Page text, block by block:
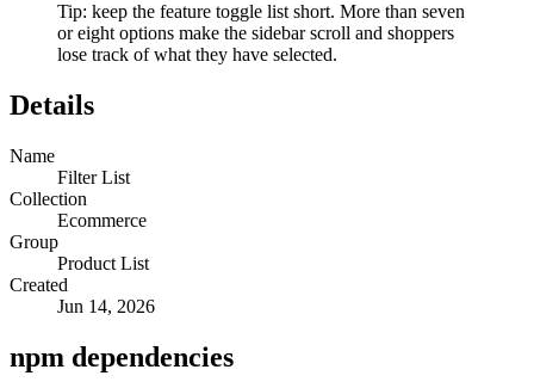
Tip: keep the feature toggle list short. More than seven
or eight options make the sidebar scroll and shoppers
lose track of what they have selected.
Details
Name
Filter List
Collection
Ecommerce
Group
Product List
Created
Jun 14, 2026
npm dependencies